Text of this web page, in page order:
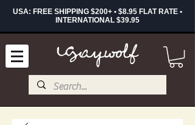
USA: FREE SHIPPING $200+ • $8.95 FLAT RATE •
INTERNATIONAL $39.95